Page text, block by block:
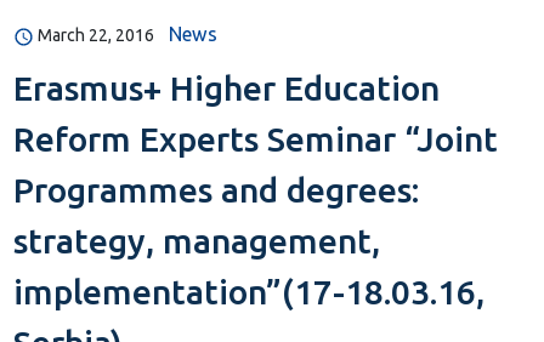
March 22, 2016 News
Erasmus+ Higher Education
Reform Experts Seminar “Joint
Programmes and degrees:
strategy, management,
implementation”(17-18.03.16,